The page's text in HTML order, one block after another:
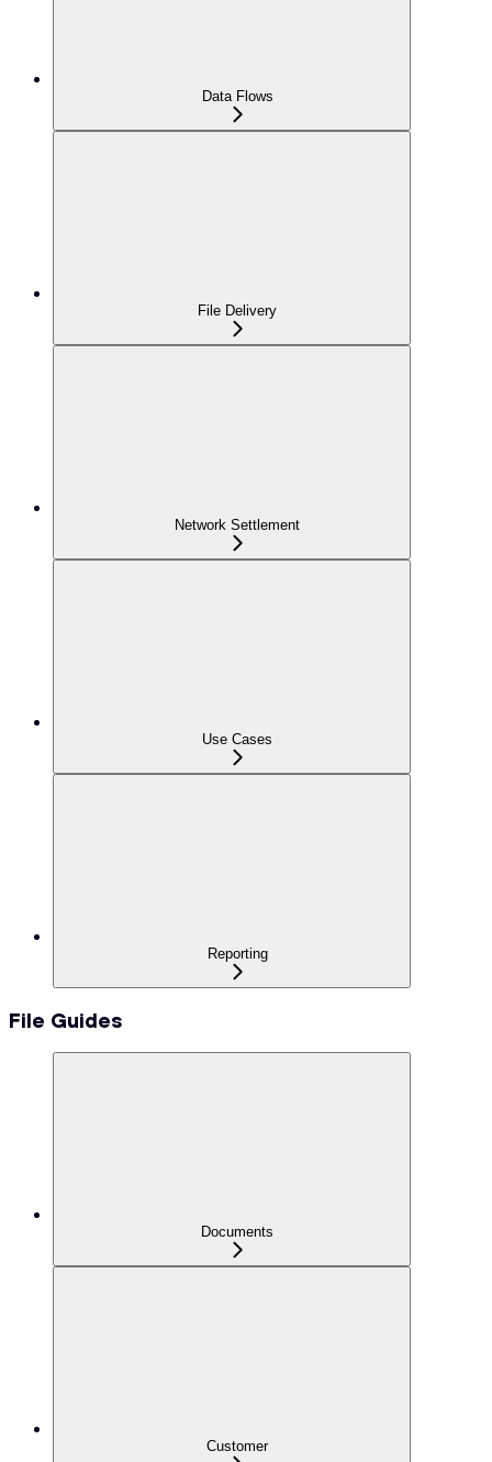
Data Flows
File Delivery
Network Settlement
Use Cases
Reporting
File Guides
Documents
Customer